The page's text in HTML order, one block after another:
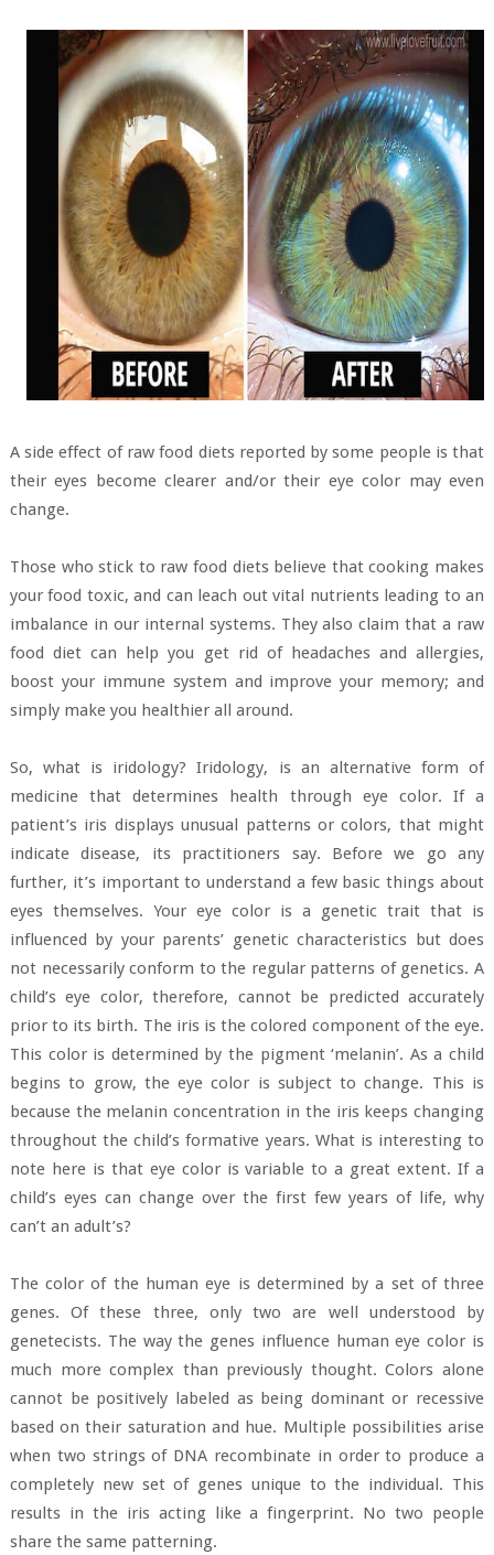
A side effect of raw food diets reported by some people is that
their eyes become clearer and/or their eye color may even
change.
Those who stick to raw food diets believe that cooking makes
your food toxic, and can leach out vital nutrients leading to an
imbalance in our internal systems. They also claim that a raw
food diet can help you get rid of headaches and allergies,
boost your immune system and improve your memory; and
simply make you healthier all around.
So, what is iridology? Iridology, is an alternative form of
medicine that determines health through eye color. If a
patient’s iris displays unusual patterns or colors, that might
indicate disease, its practitioners say. Before we go any
further, it’s important to understand a few basic things about
eyes themselves. Your eye color is a genetic trait that is
influenced by your parents’ genetic characteristics but does
not necessarily conform to the regular patterns of genetics. A
child’s eye color, therefore, cannot be predicted accurately
prior to its birth. The iris is the colored component of the eye.
This color is determined by the pigment ‘melanin’. As a child
begins to grow, the eye color is subject to change. This is
because the melanin concentration in the iris keeps changing
throughout the child’s formative years. What is interesting to
note here is that eye color is variable to a great extent. If a
child’s eyes can change over the first few years of life, why
can’t an adult’s?
The color of the human eye is determined by a set of three
genes. Of these three, only two are well understood by
genetecists. The way the genes influence human eye color is
much more complex than previously thought. Colors alone
cannot be positively labeled as being dominant or recessive
based on their saturation and hue. Multiple possibilities arise
when two strings of DNA recombinate in order to produce a
completely new set of genes unique to the individual. This
results in the iris acting like a fingerprint. No two people
share the same patterning.